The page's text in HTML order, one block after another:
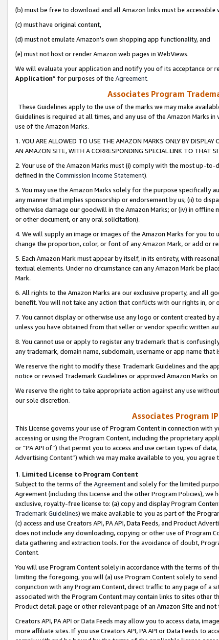
(b) must be free to download and all Amazon links must be
(c) must have original content,
(d) must not emulate Amazon’s own shopping app functionality, and
(e) must not host or render Amazon web pages in WebViews.
We will evaluate your application and notify you of its acceptance or
Application” for purposes of the Agreement.
Associates Program
These Guidelines apply to the use of the marks we may make
Guidelines is required at all times, and any use of the Amazon Marks
use of the Amazon Marks.
1. YOU ARE ALLOWED TO USE THE AMAZON MARKS ONLY BY
AN AMAZON SITE, WITH A CORRESPONDING SPECIAL LINK TO THAT
2. Your use of the Amazon Marks must (i) comply with the most up-
defined in the Commission Income Statement).
3. You may use the Amazon Marks solely for the purpose specifically
any manner that implies sponsorship or endorsement by us; (ii) to
otherwise damage our goodwill in the Amazon Marks; or (iv) in offline
or other document, or any oral solicitation).
4. We will supply an image or images of the Amazon Marks for you to
change the proportion, color, or font of any Amazon Mark, or add or
5. Each Amazon Mark must appear by itself, in its entirety, with
textual elements. Under no circumstance can any Amazon Mark be
Mark.
6. All rights to the Amazon Marks are our exclusive property, and all
benefit. You will not take any action that conflicts with our rights in, or
7. You cannot display or otherwise use any logo or content created
unless you have obtained from that seller or vendor specific written
8. You cannot use or apply to register any trademark that is
any trademark, domain name, subdomain, username or app name
We reserve the right to modify these Trademark Guidelines and the
notice or revised Trademark Guidelines or approved Amazon Marks
We reserve the right to take appropriate action against any use
our sole discretion.
Associates Program
This License governs your use of Program Content in connection
accessing or using the Program Content, including the proprietary
or “PA API of”) that permit you to access and use certain types of
Advertising Content”) which we may make available to you, you agree
1. Limited License to Program Content
Subject to the terms of the Agreementand solely for the limited
Agreement (including this License and the other Program Policies),
exclusive, royalty-free license to: (a) copy and display Program
Trademark Guidelines) we make available to you as part of the
(c) access and use Creators API, PA API, Data Feeds, and Product
does not include any downloading, copying or other use of Program
data gathering and extraction tools. For the avoidance of doubt,
Content.
You will use Program Content solely in accordance with the terms of
limiting the foregoing, you will (a) use Program Content solely to
conjunction with any Program Content, direct traffic to any page of a
associated with the Program Content may contain links to sites other
Product detail page or other relevant page of an Amazon Site and not
Creators API, PA API or Data Feeds may allow you to access data,
more affiliate sites. If you use Creators API, PA API or Data Feeds to